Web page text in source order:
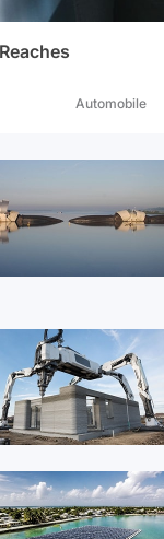
Automobile